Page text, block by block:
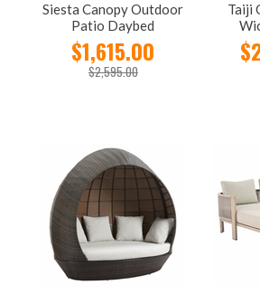
Siesta Canopy Outdoor
Patio Daybed
$1,615.00
$2,595.00
Taiji